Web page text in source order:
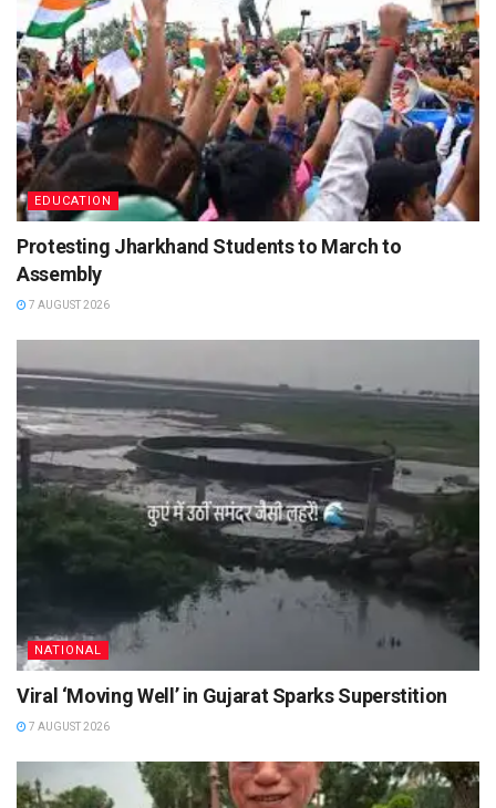
EDUCATION
Protesting Jharkhand Students to March to
Assembly
7 AUGUST 2026
NATIONAL
Viral ‘Moving Well’ in Gujarat Sparks Superstition
7 AUGUST 2026